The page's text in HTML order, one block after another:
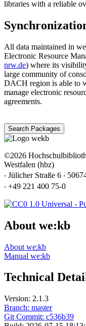
libraries with a reliable
All data maintained in
Electronic Resource
nrw.de) where its
large community of
DACH region is able to
manage electronic
agreements.
Search Packages
©2026
Westfalen (hbz)
‧ Jülicher Straße 6 ‧
‧ +49 221 400 75-0
About we:kb
About we:kb
Manual we:kb
Technical
Version: 2.1.3
Branch: master
Git Commit: c536b39